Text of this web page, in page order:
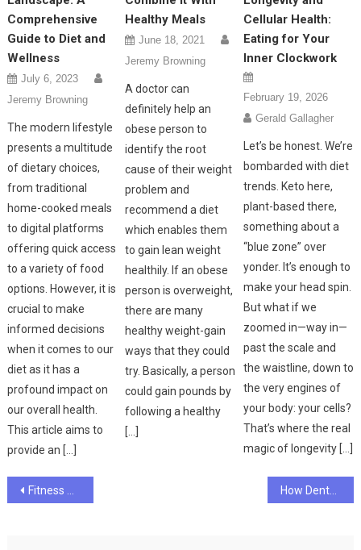
Comprehensive
Guide to Diet and
Wellness
July 6, 2023
Jeremy Browning
The modern lifestyle
presents a multitude
of dietary choices,
from traditional
home-cooked meals
to digital platforms
offering quick access
to a variety of food
options. However, it is
crucial to make
informed decisions
when it comes to our
diet as it has a
profound impact on
our overall health.
This article aims to
provide an […]
Healthy Meals
June 18, 2021
Jeremy Browning
A doctor can
definitely help an
obese person to
identify the root
cause of their weight
problem and
recommend a diet
which enables them
to gain lean weight
healthily. If an obese
person is overweight,
there are many
healthy weight-gain
ways that they could
try. Basically, a person
could gain pounds by
following a healthy
[…]
Cellular Health:
Eating for Your
Inner Clockwork
February 19, 2026
Gerald Gallagher
Let’s be honest. We’re
bombarded with diet
trends. Keto here,
plant-based there,
something about a
“blue zone” over
yonder. It’s enough to
make your head spin.
But what if we
zoomed in—way in—
past the scale and
the waistline, down to
the very engines of
your body: your cells?
That’s where the real
magic of longevity […]
Post
Fitness Differences – What’s the Best Fitness Target? How Dental Health and Oral Hygiene Are Related